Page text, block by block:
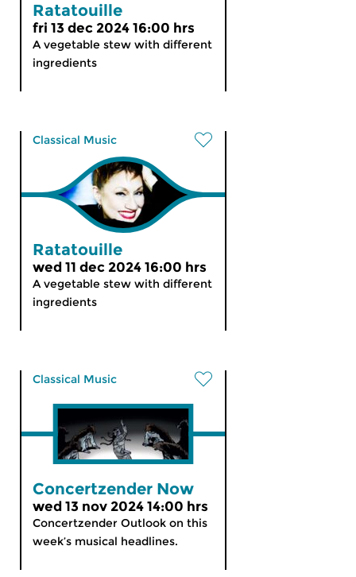
Ratatouille
fri 13 dec 2024 16:00 hrs
A vegetable stew with different
ingredients
Classical Music
Ratatouille
wed 11 dec 2024 16:00 hrs
A vegetable stew with different
ingredients
Classical Music
Concertzender Now
wed 13 nov 2024 14:00 hrs
Concertzender Outlook on this
week’s musical headlines.